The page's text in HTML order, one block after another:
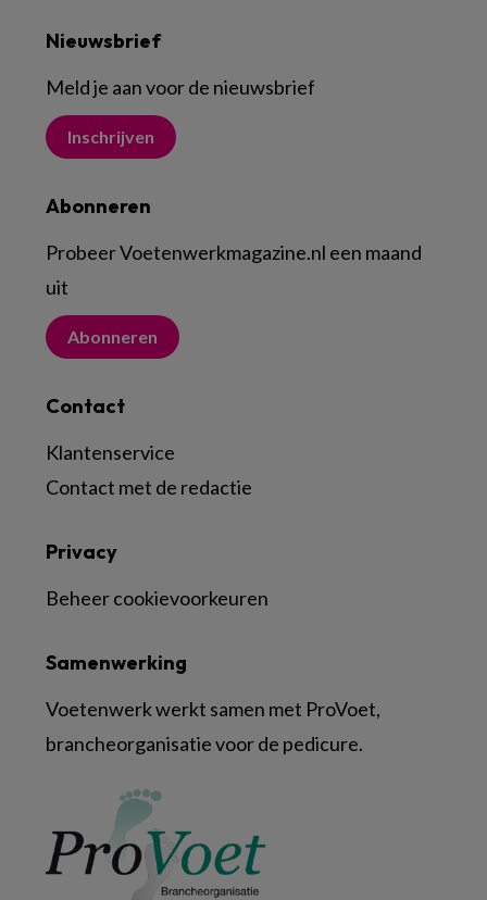
Nieuwsbrief
Meld je aan voor de nieuwsbrief
Inschrijven
Abonneren
Probeer Voetenwerkmagazine.nl een maand
uit
Abonneren
Contact
Klantenservice
Contact met de redactie
Samenwerking
Voetenwerk werkt samen met ProVoet,
brancheorganisatie voor de pedicure.
Privacy
Beheer cookievoorkeuren